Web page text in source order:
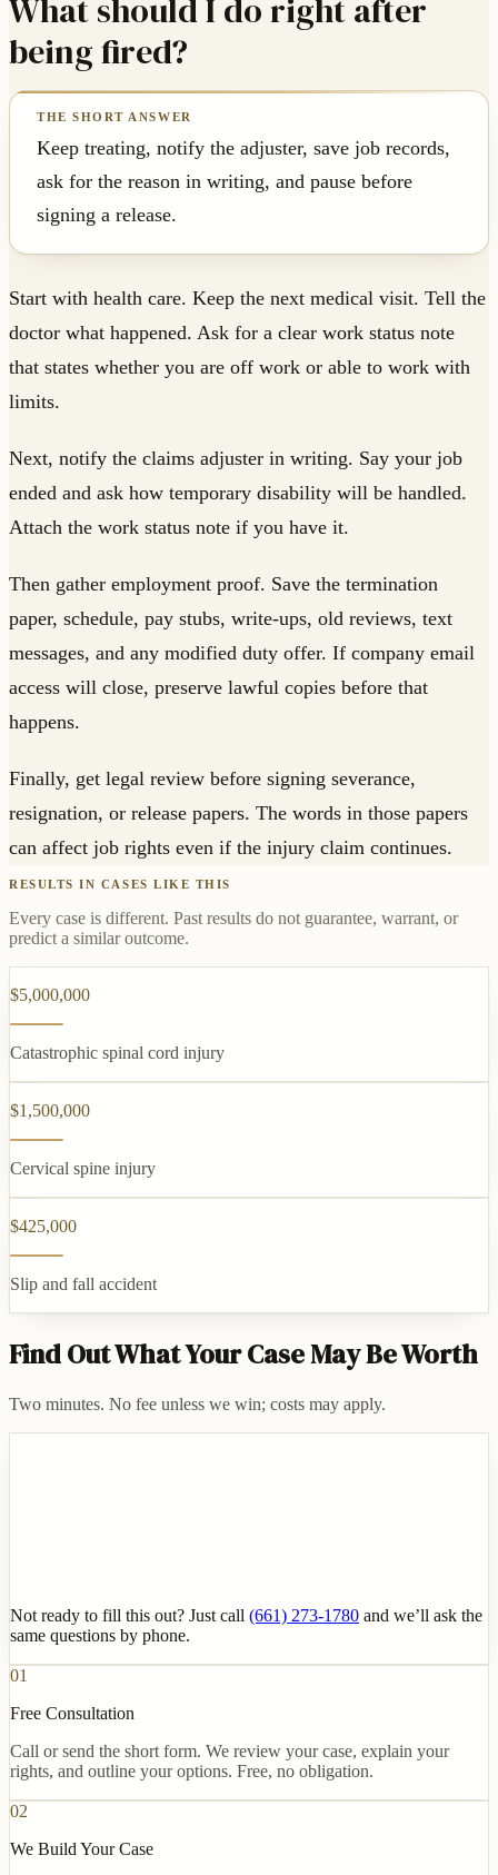
What should I do right after
being fired?
Keep treating, notify the adjuster, save job records,
ask for the reason in writing, and pause before
signing a release.
Start with health care. Keep the next medical visit. Tell the
doctor what happened. Ask for a clear work status note
that states whether you are off work or able to work with
limits.
Next, notify the claims adjuster in writing. Say your job
ended and ask how temporary disability will be handled.
Attach the work status note if you have it.
Then gather employment proof. Save the termination
paper, schedule, pay stubs, write-ups, old reviews, text
messages, and any modified duty offer. If company email
access will close, preserve lawful copies before that
happens.
Finally, get legal review before signing severance,
resignation, or release papers. The words in those papers
can affect job rights even if the injury claim continues.
RESULTS IN CASES LIKE THIS
Every case is different. Past results do not guarantee, warrant, or
predict a similar outcome.
$5,000,000
Catastrophic spinal cord injury
$1,500,000
Cervical spine injury
$425,000
Slip and fall accident
Find Out What Your Case May Be Worth
Two minutes. No fee unless we win; costs may apply.
Not ready to fill this out? Just call (661) 273-1780 and we’ll ask the
same questions by phone.
01
Free Consultation
Call or send the short form. We review your case, explain your
rights, and outline your options. Free, no obligation.
02
We Build Your Case